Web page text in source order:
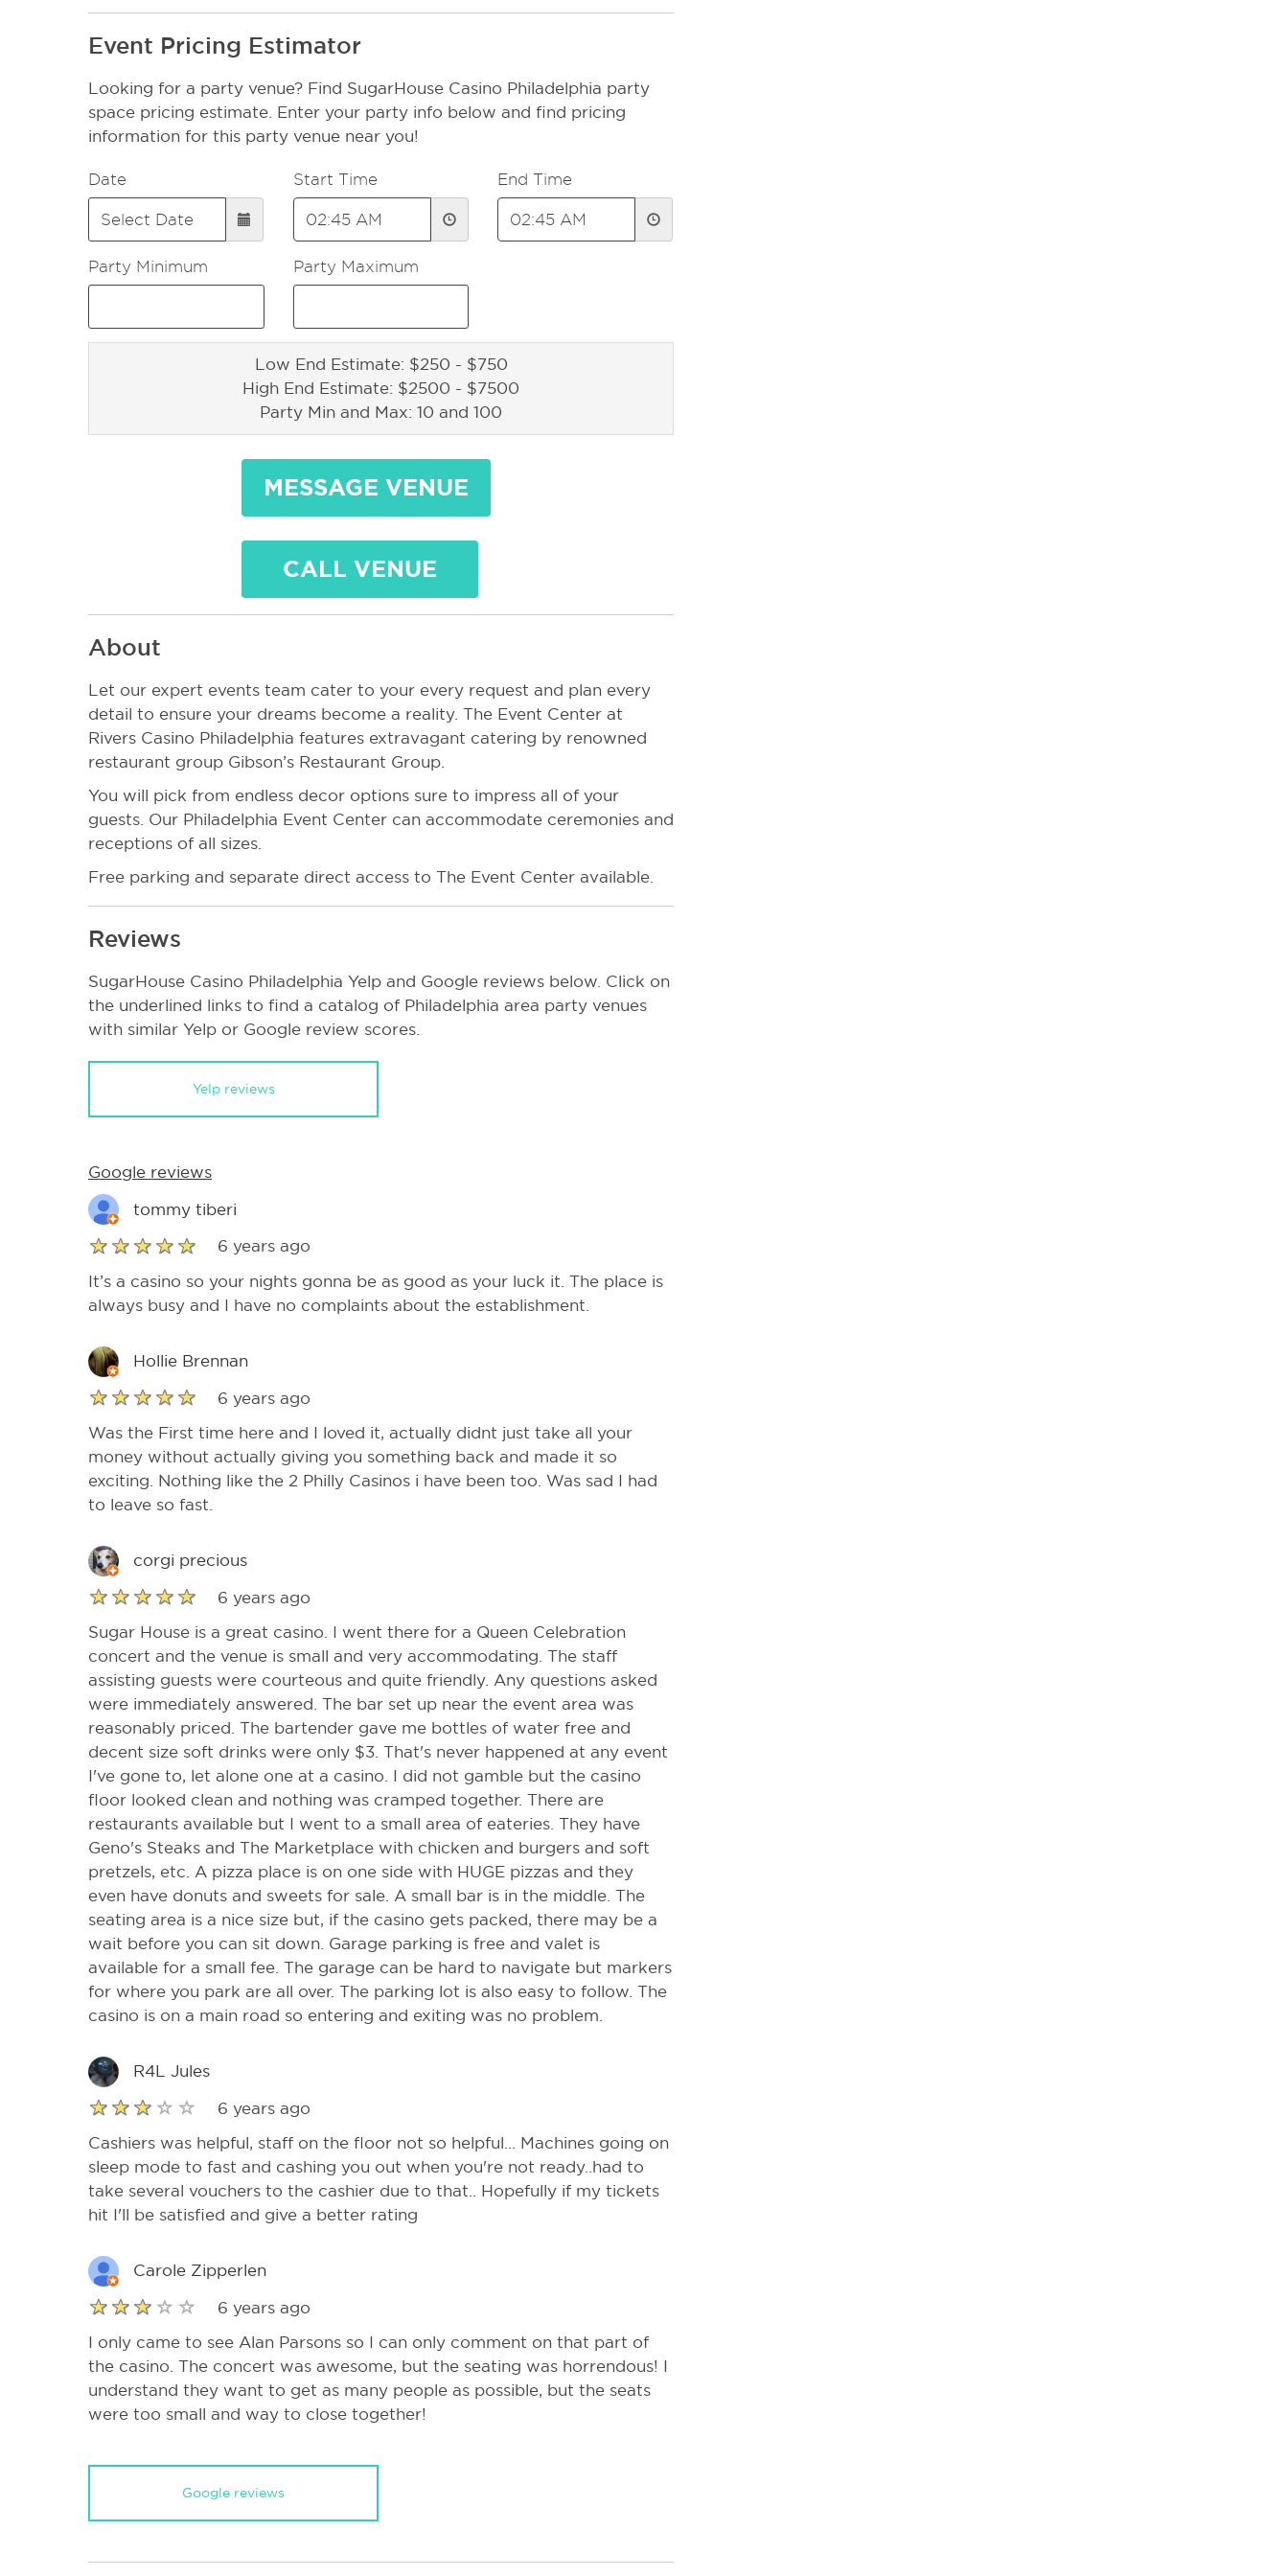
Event Pricing Estimator
Looking for a party venue? Find SugarHouse Casino Philadelphia party
space pricing estimate. Enter your party info below and find pricing
information for this party venue near you!
Date Start Time End Time
Party Minimum Party Maximum
Low End Estimate: $250 - $750
High End Estimate: $2500 - $7500
Party Min and Max: 10 and 100
MESSAGE VENUE
CALL VENUE
About
Let our expert events team cater to your every request and plan every
detail to ensure your dreams become a reality. The Event Center at
Rivers Casino Philadelphia features extravagant catering by renowned
restaurant group Gibson’s Restaurant Group.
You will pick from endless decor options sure to impress all of your
guests. Our Philadelphia Event Center can accommodate ceremonies and
receptions of all sizes.
Free parking and separate direct access to The Event Center available.
Reviews
SugarHouse Casino Philadelphia Yelp and Google reviews below. Click on
the underlined links to find a catalog of Philadelphia area party venues
with similar Yelp or Google review scores.
Yelp reviews
Google reviews
tommy tiberi
6 years ago
It’s a casino so your nights gonna be as good as your luck it. The place is
always busy and I have no complaints about the establishment.
Hollie Brennan
6 years ago
Was the First time here and I loved it, actually didnt just take all your
money without actually giving you something back and made it so
exciting. Nothing like the 2 Philly Casinos i have been too. Was sad I had
to leave so fast.
corgi precious
6 years ago
Sugar House is a great casino. I went there for a Queen Celebration
concert and the venue is small and very accommodating. The staff
assisting guests were courteous and quite friendly. Any questions asked
were immediately answered. The bar set up near the event area was
reasonably priced. The bartender gave me bottles of water free and
decent size soft drinks were only $3. That's never happened at any event
I've gone to, let alone one at a casino. I did not gamble but the casino
floor looked clean and nothing was cramped together. There are
restaurants available but I went to a small area of eateries. They have
Geno's Steaks and The Marketplace with chicken and burgers and soft
pretzels, etc. A pizza place is on one side with HUGE pizzas and they
even have donuts and sweets for sale. A small bar is in the middle. The
seating area is a nice size but, if the casino gets packed, there may be a
wait before you can sit down. Garage parking is free and valet is
available for a small fee. The garage can be hard to navigate but markers
for where you park are all over. The parking lot is also easy to follow. The
casino is on a main road so entering and exiting was no problem.
R4L Jules
6 years ago
Cashiers was helpful, staff on the floor not so helpful... Machines going on
sleep mode to fast and cashing you out when you're not ready..had to
take several vouchers to the cashier due to that.. Hopefully if my tickets
hit I'll be satisfied and give a better rating
Carole Zipperlen
6 years ago
I only came to see Alan Parsons so I can only comment on that part of
the casino. The concert was awesome, but the seating was horrendous! I
understand they want to get as many people as possible, but the seats
were too small and way to close together!
Google reviews